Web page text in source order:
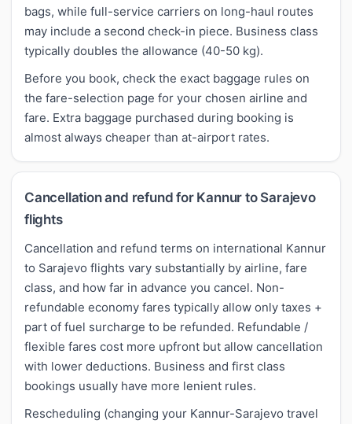
bags, while full-service carriers on long-haul routes
may include a second check-in piece. Business class
typically doubles the allowance (40-50 kg).
Before you book, check the exact baggage rules on
the fare-selection page for your chosen airline and
fare. Extra baggage purchased during booking is
almost always cheaper than at-airport rates.
Cancellation and refund for Kannur to Sarajevo
flights
Cancellation and refund terms on international Kannur
to Sarajevo flights vary substantially by airline, fare
class, and how far in advance you cancel. Non-
refundable economy fares typically allow only taxes +
part of fuel surcharge to be refunded. Refundable /
flexible fares cost more upfront but allow cancellation
with lower deductions. Business and first class
bookings usually have more lenient rules.
Rescheduling (changing your Kannur-Sarajevo travel